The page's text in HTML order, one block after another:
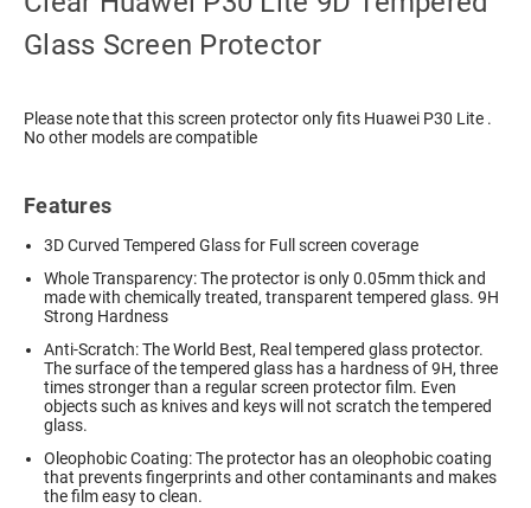
Glass Screen Protector
Please note that this screen protector only fits Huawei P30 Lite .
No other models are compatible
Features
3D Curved Tempered Glass for Full screen coverage
Whole Transparency: The protector is only 0.05mm thick and
made with chemically treated, transparent tempered glass. 9H
Strong Hardness
Anti-Scratch: The World Best, Real tempered glass protector.
The surface of the tempered glass has a hardness of 9H, three
times stronger than a regular screen protector film. Even
objects such as knives and keys will not scratch the tempered
glass.
Oleophobic Coating: The protector has an oleophobic coating
that prevents fingerprints and other contaminants and makes
the film easy to clean.